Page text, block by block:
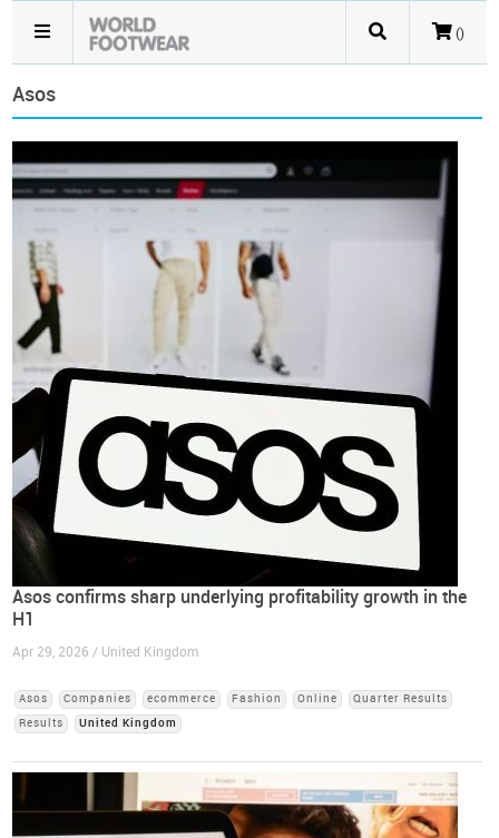
()
Asos
Asos confirms sharp underlying profitability growth in the
H1
Apr 29, 2026 / United Kingdom
Asos Companies ecommerce Fashion Online
Quarter Results
Results
United Kingdom